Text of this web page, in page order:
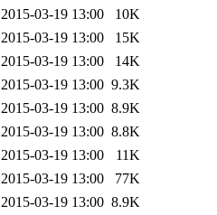
2015-03-19 13:00
10K
2015-03-19 13:00
15K
2015-03-19 13:00
14K
2015-03-19 13:00 9.3K
2015-03-19 13:00 8.9K
2015-03-19 13:00 8.8K
2015-03-19 13:00
11K
2015-03-19 13:00
77K
2015-03-19 13:00 8.9K